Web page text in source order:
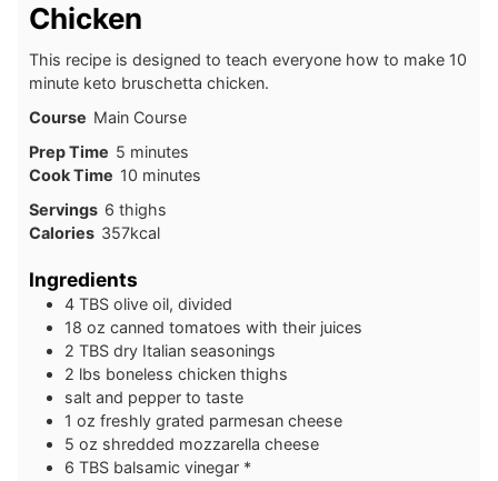
Chicken
This recipe is designed to teach everyone how to make 10
minute keto bruschetta chicken.
Course Main Course
Prep Time 5minutes
minutes
Cook Time 10minutes
minutes
Servings 6 thighs
Calories 357kcal
Ingredients
4 TBS olive oil, divided
18 oz canned tomatoes with their juices
2 TBS dry Italian seasonings
2 lbs boneless chicken thighs
salt and pepper to taste
1 oz freshly grated parmesan cheese
5 oz shredded mozzarella cheese
6 TBS balsamic vinegar *